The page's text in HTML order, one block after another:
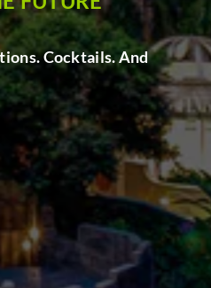
Cocktails. And